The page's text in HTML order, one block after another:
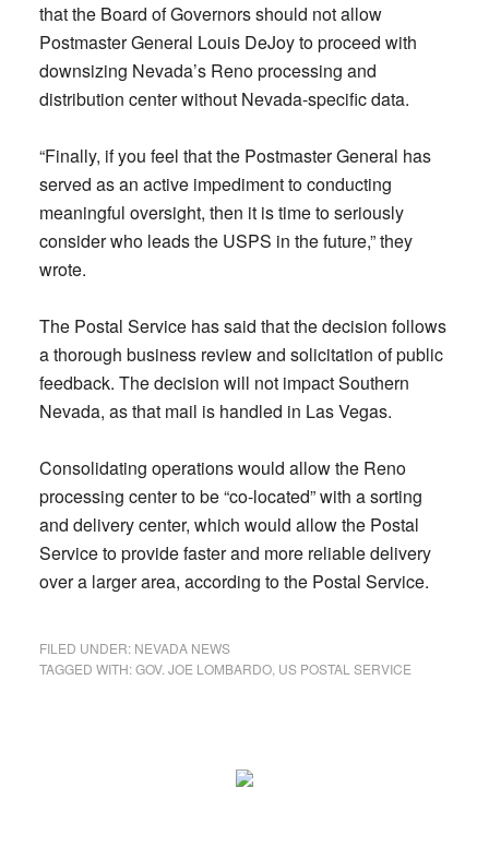
that the Board of Governors should not allow
Postmaster General Louis DeJoy to proceed with
downsizing Nevada’s Reno processing and
distribution center without Nevada-specific data.
“Finally, if you feel that the Postmaster General has
served as an active impediment to conducting
meaningful oversight, then it is time to seriously
consider who leads the USPS in the future,” they
wrote.
The Postal Service has said that the decision follows
a thorough business review and solicitation of public
feedback. The decision will not impact Southern
Nevada, as that mail is handled in Las Vegas.
Consolidating operations would allow the Reno
processing center to be “co-located” with a sorting
and delivery center, which would allow the Postal
Service to provide faster and more reliable delivery
over a larger area, according to the Postal Service.
FILED UNDER: NEVADA NEWS
TAGGED WITH:GOV. JOE LOMBARDO, US POSTAL SERVICE